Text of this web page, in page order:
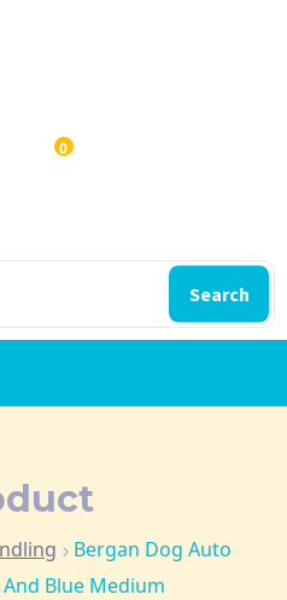
Search
0
Bergan Dog Auto
Blue Medium